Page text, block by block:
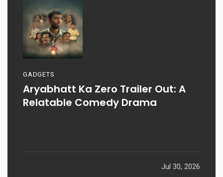
GADGETS
Aryabhatt Ka Zero Trailer Out: A
Relatable Comedy Drama
Jul 30, 2026